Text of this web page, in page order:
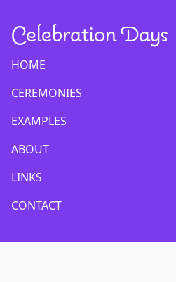
Celebration Days
HOME
CEREMONIES
EXAMPLES
ABOUT
LINKS
CONTACT